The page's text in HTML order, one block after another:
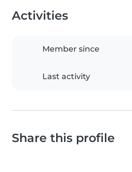
Activities
Member since
Last activity
Share this profile